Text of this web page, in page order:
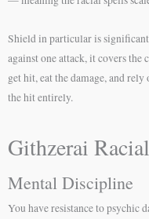
Shield in particular is
against one attack, it covers the
get hit, eat the damage, and
the hit entirely.
Githzerai
Mental Discipline
You have resistance to psychic